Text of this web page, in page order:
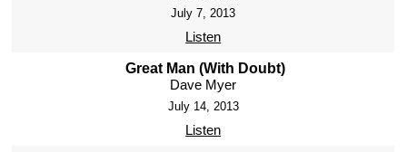
July 7, 2013
Listen
Great Man (With Doubt)
Dave Myer
July 14, 2013
Listen